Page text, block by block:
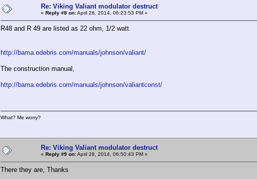
Re: Viking Valiant modulator destruct
« Reply #8 on:April 28, 2014, 06:23:53 PM »
R48 and R 49 are listed as 22 ohm, 1/2 watt.
http://bama.edebris.com/manuals/johnson/valiant/
The construction manual,
http://bama.edebris.com/manuals/johnson/valiantconst/
What? Me worry?
Re: Viking Valiant modulator destruct
« Reply #9 on:April 28, 2014, 06:50:43 PM »
There they are, Thanks